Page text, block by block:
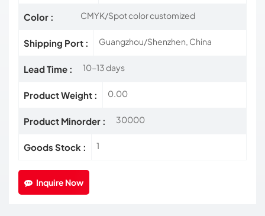
Color : CMYK/Spot color customized
Shipping Port : Guangzhou/Shenzhen, China
Lead Time : 10-13 days
Product Weight : 0.00
Product Minorder : 30000
Goods Stock : 1
Inquire Now